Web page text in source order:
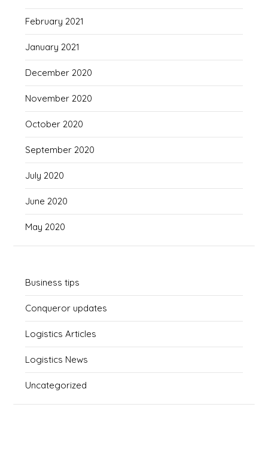
February 2021
January 2021
December 2020
November 2020
October 2020
September 2020
July 2020
June 2020
May 2020
Business tips
Conqueror updates
Logistics Articles
Logistics News
Uncategorized